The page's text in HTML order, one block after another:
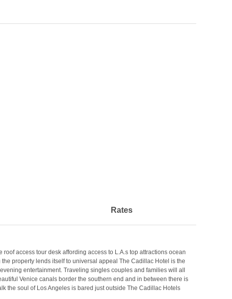
Rates
access tour desk affording access to L.A.s top attractions ocean
property lends itself to universal appeal The Cadillac Hotel is the
entertainment. Traveling singles couples and families will all
Venice canals border the southern end and in between there is
the soul of Los Angeles is bared just outside The Cadillac Hotels